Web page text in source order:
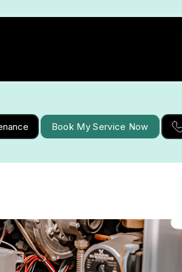
Book My Service Now